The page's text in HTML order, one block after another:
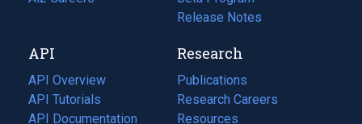
tab)
new
tab)
Release Notes
API
API Overview
API Tutorials
API Documentation
(opens
Research
Publications
(opens
in
a
Research Careers
(opens
in
Resources
(opens